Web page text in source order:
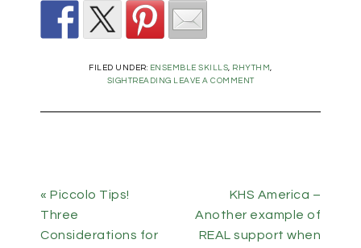
FILED UNDER: ENSEMBLE SKILLS, RHYTHM,
SIGHTREADING LEAVE A COMMENT
« Piccolo Tips!
Three
Considerations for
KHS America –
Another example of
REAL support when